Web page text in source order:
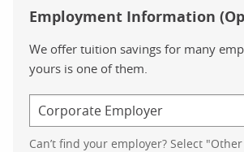
Employment Information
We offer tuition savings for many
yours is one of them.
Can’t find your employer? Select